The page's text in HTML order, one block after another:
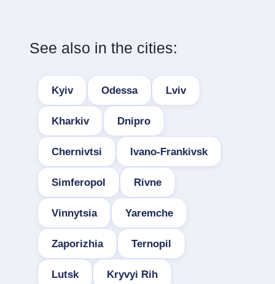
See also in the cities:
Kyiv Odessa Lviv
Kharkiv Dnipro
Chernivtsi Ivano-Frankivsk
Simferopol Rivne
Vinnytsia Yaremche
Zaporizhia Ternopil
Lutsk Kryvyi Rih